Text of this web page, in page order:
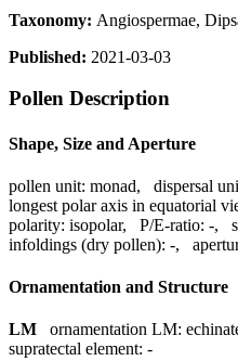
Taxonomy: Angiospermae,
Published: 2021-03-03
Pollen Description
Shape, Size and Aperture
pollen unit: monad, dispersal
longest polar axis in equatorial
polarity: isopolar, P/E-ratio: -,
infoldings (dry pollen): -,
Ornamentation and Structure
LM ornamentation LM:
supratectal element: -